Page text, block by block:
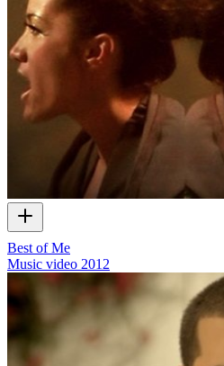
Best of Me
Music video 2012